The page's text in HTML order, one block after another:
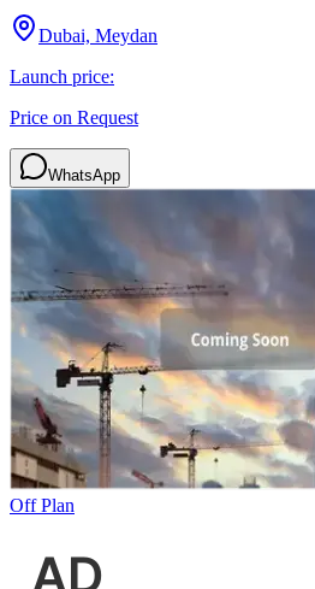
Dubai, Meydan
Launch price:
Price on Request
WhatsApp
Off Plan